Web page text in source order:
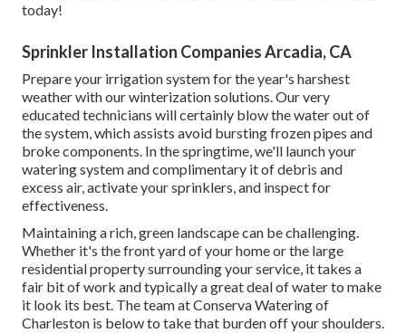
today!
Sprinkler Installation Companies Arcadia, CA
Prepare your irrigation system for the year's harshest
weather with our winterization solutions. Our very
educated technicians will certainly blow the water out of
the system, which assists avoid bursting frozen pipes and
broke components. In the springtime, we'll launch your
watering system and complimentary it of debris and
excess air, activate your sprinklers, and inspect for
effectiveness.
Maintaining a rich, green landscape can be challenging.
Whether it's the front yard of your home or the large
residential property surrounding your service, it takes a
fair bit of work and typically a great deal of water to make
it look its best. Theteam at Conserva Watering of
Charleston is below to take that burden off your shoulders.